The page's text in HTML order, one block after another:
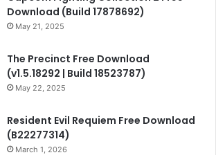
Download (Build 17878692)
May 21, 2025
The Precinct Free Download
(v1.5.18292 | Build 18523787)
May 22, 2025
Resident Evil Requiem Free Download
(B22277314)
March 1, 2026